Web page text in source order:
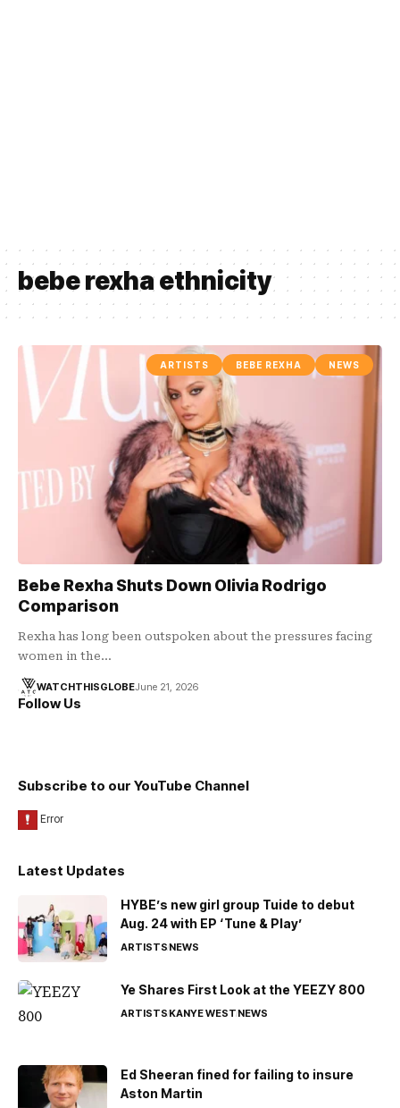
bebe rexha ethnicity
ARTISTS BEBE REXHA NEWS
Bebe Rexha Shuts Down Olivia Rodrigo
Comparison
Rexha has long been outspoken about the pressures facing
women in the…
WATCHTHISGLOBEJune 21, 2026
Follow Us
Subscribe to our YouTube Channel
Latest Updates
HYBE’s new girl group Tuide to debut
Aug. 24 with EP ‘Tune & Play’
ARTISTSNEWS
Ye Shares First Look at the YEEZY 800
ARTISTSKANYE WESTNEWS
Ed Sheeran fined for failing to insure
Aston Martin